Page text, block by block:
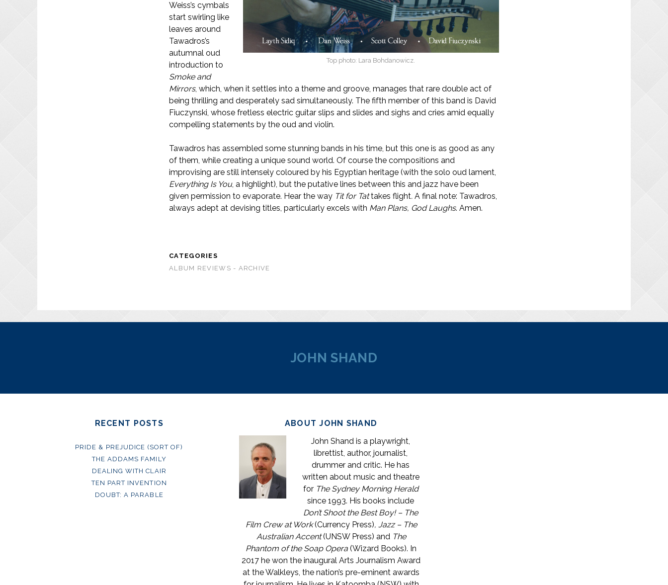
Top photo: Lara Bohdanowicz.
Weiss’s cymbals
start swirling like
leaves around
Tawadros’s
autumnal oud
introduction to
Smoke and
Mirrors, which, when it settles into a theme and groove, manages that rare double act of
being thrilling and desperately sad simultaneously. The fifth member of this band is David
Fiuczynski, whose fretless electric guitar slips and slides and sighs and cries amid equally
compelling statements by the oud and violin.
Tawadros has assembled some stunning bands in his time, but this one is as good as any
of them, while creating a unique sound world. Of course the compositions and
improvising are still intensely coloured by his Egyptian heritage (with the solo oud lament,
Everything Is You, a highlight), but the putative lines between this and jazz have been
given permission to evaporate. Hear the way Tit for Tattakes flight.A final note: Tawadros,
always adept at devising titles, particularly excels with Man Plans, God Laughs. Amen.
CATEGORIES
ALBUM REVIEWS - ARCHIVE
JOHN SHAND
RECENT POSTS
PRIDE & PREJUDICE (SORT OF)
THE ADDAMS FAMILY
DEALING WITH CLAIR
TEN PART INVENTION
DOUBT: A PARABLE
ABOUT JOHN SHAND
John Shand is a playwright,
librettist, author, journalist,
drummer and critic. He has
written about music and theatre
for The Sydney Morning Herald
since 1993. His books include
Don’t Shoot the Best Boy! – The
Film Crew at Work(Currency Press), Jazz – The
Australian Accent(UNSW Press) andThe
Phantom of the Soap Opera (Wizard Books). In
2017 he won the inaugural Arts Journalism Award
at the Walkleys, the nation’s pre-eminent awards